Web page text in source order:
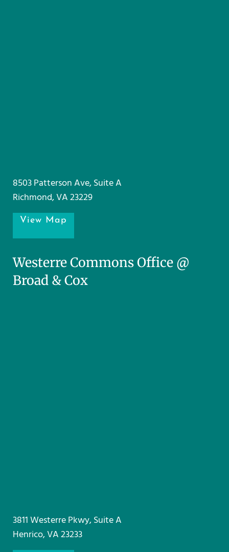
8503 Patterson Ave, Suite A
Richmond, VA 23229
View Map
Westerre Commons Office @
Broad & Cox
3811 Westerre Pkwy, Suite A
Henrico, VA 23233